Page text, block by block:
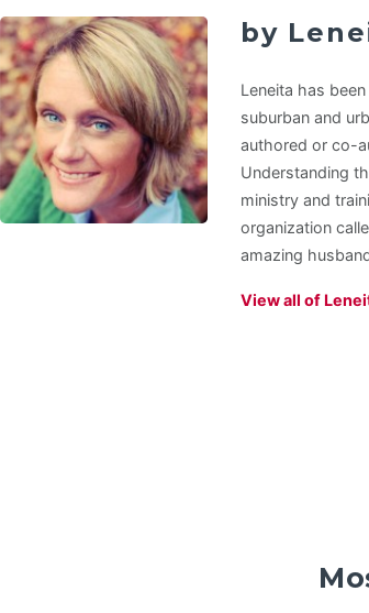
by
Leneita has
suburban and
authored or co-
Understanding
ministry and
organization
amazing
View all of